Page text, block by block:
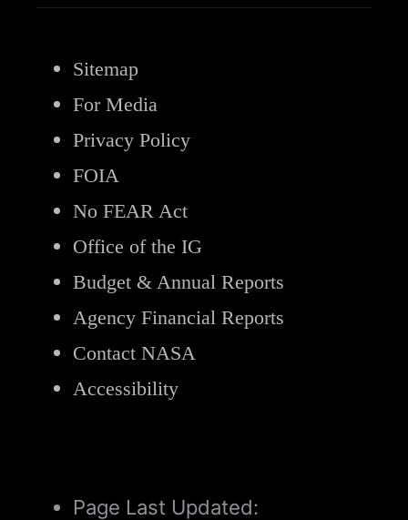
Sitemap
For Media
Privacy Policy
FOIA
No FEAR Act
Office of the IG
Budget & Annual Reports
Agency Financial Reports
Contact NASA
Accessibility
Page Last Updated: